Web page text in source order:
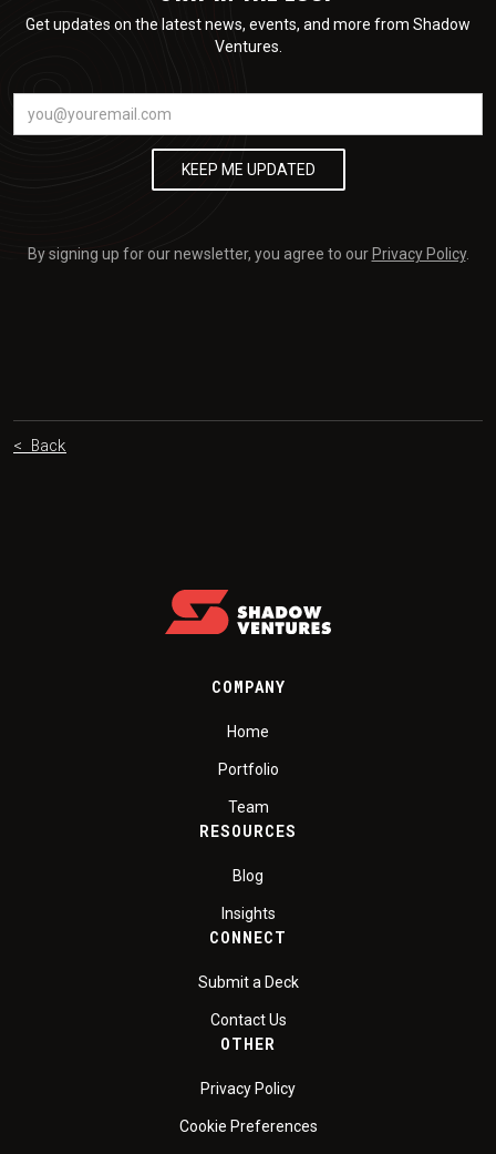
Get updates on the latest news, events, and more from Shadow
Ventures.
By signing up for our newsletter, you agree to our Privacy Policy.
< Back
COMPANY
Home
Portfolio
Team
RESOURCES
Blog
Insights
CONNECT
Submit a Deck
Contact Us
OTHER
Privacy Policy
Cookie Preferences